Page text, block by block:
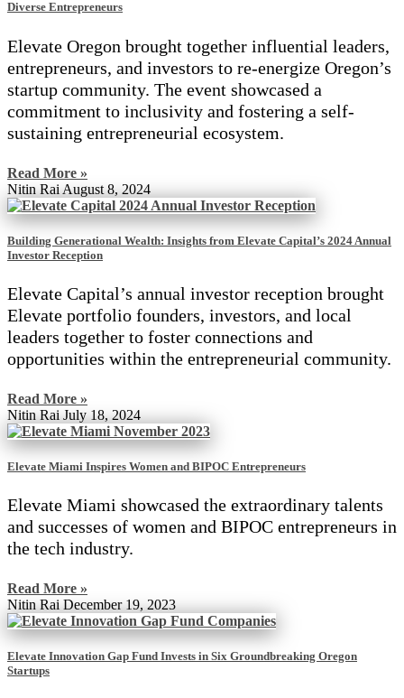
Diverse Entrepreneurs
Elevate Oregon brought together influential leaders,
entrepreneurs, and investors to re-energize Oregon’s
startup community. The event showcased a
commitment to inclusivity and fostering a self-
sustaining entrepreneurial ecosystem.
Read More »
Nitin Rai August 8, 2024
Building Generational Wealth: Insights from Elevate Capital’s 2024 Annual
Investor Reception
Elevate Capital’s annual investor reception brought
Elevate portfolio founders, investors, and local
leaders together to foster connections and
opportunities within the entrepreneurial community.
Read More »
Nitin Rai July 18, 2024
Elevate Miami Inspires Women and BIPOC Entrepreneurs
Elevate Miami showcased the extraordinary talents
and successes of women and BIPOC entrepreneurs in
the tech industry.
Read More »
Nitin Rai December 19, 2023
Elevate Innovation Gap Fund Invests in Six Groundbreaking Oregon
Startups